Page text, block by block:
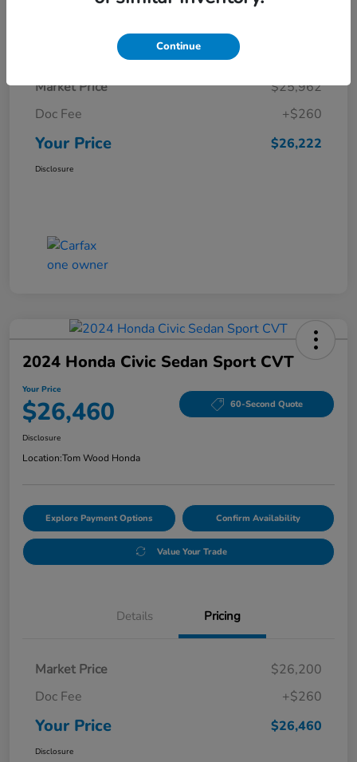
Details Pricing
Market Price
$25,962
Doc Fee
+$260
Your Price $26,222
Disclosure
2024 Honda Civic Sedan Sport CVT
Your Price
$26,460 60-Second Quote
Disclosure
Location:Tom Wood Honda
Explore Payment Options Confirm Availability
Value Your Trade
Details Pricing
Market Price
$26,200
Doc Fee
+$260
Your Price $26,460
Disclosure
Continue